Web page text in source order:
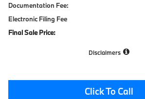
Documentation Fee:
Electronic Filing Fee
Final Sale Price:
Disclaimers
Click To Call